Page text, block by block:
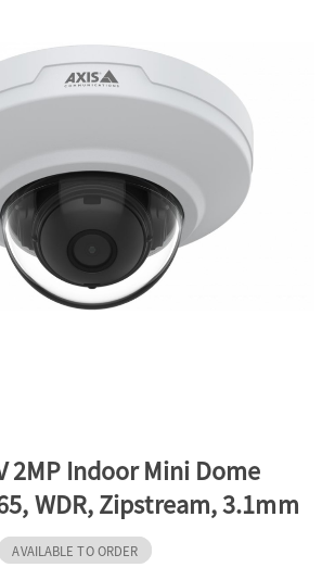
2MP Indoor Mini Dome
WDR, Zipstream, 3.1mm
AVAILABLE TO ORDER